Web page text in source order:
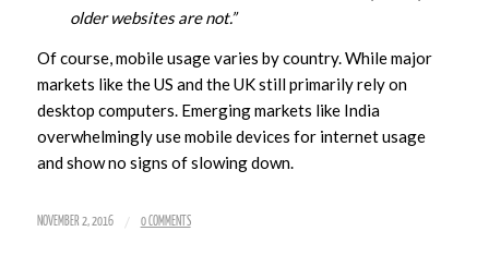
older websites are not.”
Of course, mobile usage varies by country. While major
markets like the US and the UK still primarily rely on
desktop computers. Emerging markets like India
overwhelmingly use mobile devices for internet usage
and show no signs of slowing down.
NOVEMBER 2, 2016 / 0 COMMENTS